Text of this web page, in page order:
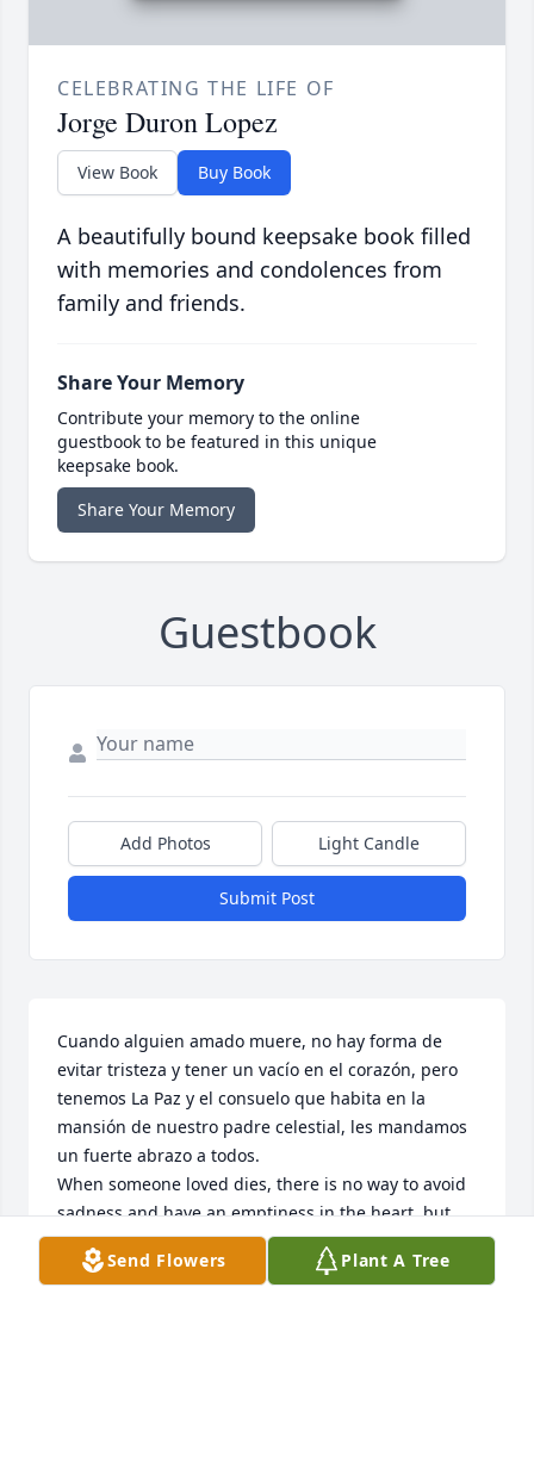
CELEBRATING THE LIFE OF
Jorge Duron Lopez
View Book Buy Book
A beautifully bound keepsake book filled
with memories and condolences from
family and friends.
Share Your Memory
Contribute your memory to the online
guestbook to be featured in this unique
keepsake book.
Share Your Memory
Guestbook
Add Photos Light Candle
Submit Post
Cuando alguien amado muere, no hay forma de
evitar tristeza y tener un vacío en el corazón, pero
tenemos La Paz y el consuelo que habita en la
mansión de nuestro padre celestial, les mandamos
un fuerte abrazo a todos.
When someone loved dies, there is no way to avoid
sadness and have an emptiness in the heart, but
we have Peace and the comfort that lives in the
mansion of our heavenly father, we send you all a
Send Flowers Plant A Tree